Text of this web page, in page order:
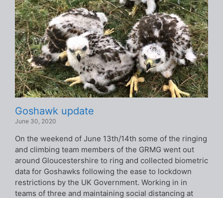
Goshawk update
June 30, 2020
On the weekend of June 13th/14th some of the ringing
and climbing team members of the GRMG went out
around Gloucestershire to ring and collected biometric
data for Goshawks following the ease to lockdown
restrictions by the UK Government. Working in in
teams of three and maintaining social distancing at